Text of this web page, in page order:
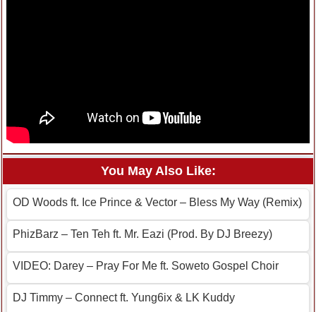
You May Also Like:
OD Woods ft. Ice Prince & Vector – Bless My Way (Remix)
PhizBarz – Ten Teh ft. Mr. Eazi (Prod. By DJ Breezy)
VIDEO: Darey – Pray For Me ft. Soweto Gospel Choir
DJ Timmy – Connect ft. Yung6ix & LK Kuddy